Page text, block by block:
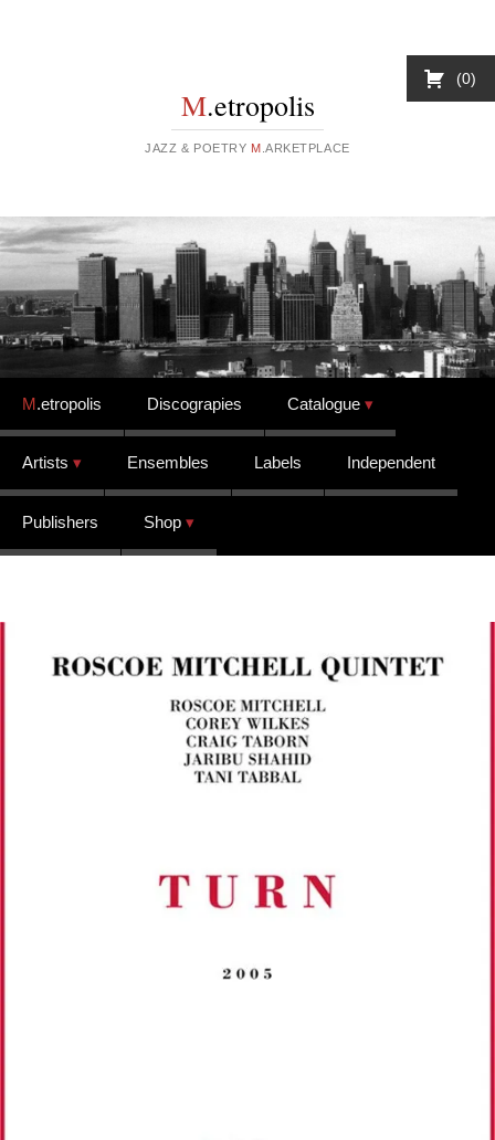
M.etropolis
JAZZ & POETRY M .ARKETPLACE
Skip to content
M.etropolis Discograpies Catalogue
Artists Ensembles Labels Independent
Publishers Shop
0